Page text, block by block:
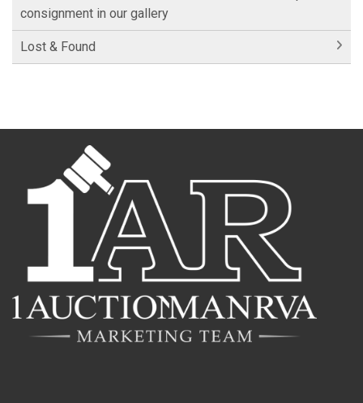
consignment in our gallery
Lost & Found